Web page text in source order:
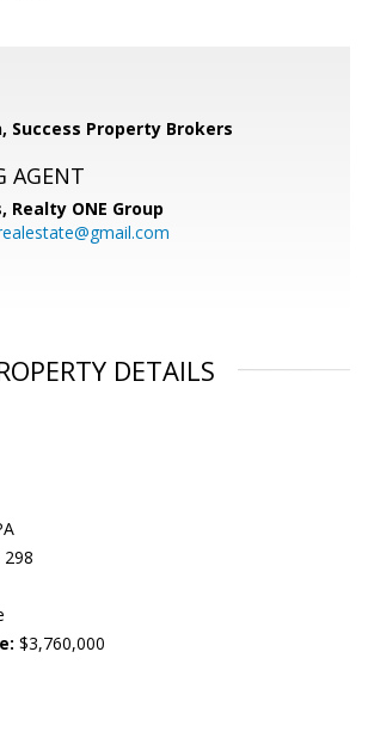
Success Property Brokers
AGENT
Realty ONE Group
DETAILS
298
$3,760,000